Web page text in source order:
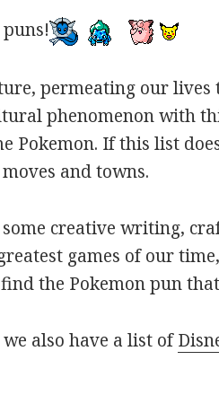
permeating our lives
phenomenon with
Pokemon. If this list
and towns.
creative writing,
games of our
the Pokemon pun
also have a list of